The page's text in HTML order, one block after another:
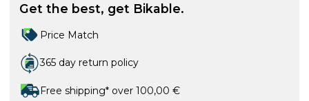
Get the best, get Bikable.
Price Match
365 day return policy
Free shipping* over 100,00 €